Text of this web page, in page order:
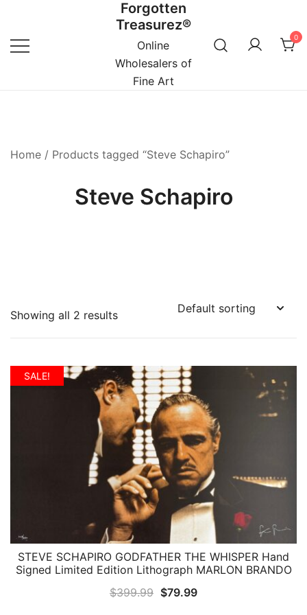
content
Forgotten
Treasurez®
Online
Wholesalers of
Fine Art
0
Home / Products tagged “Steve Schapiro”
Steve Schapiro
Showing all 2 results
SALE!
QUICK VIEW
STEVE SCHAPIRO GODFATHER THE WHISPER Hand
Signed Limited Edition Lithograph MARLON BRANDO
$399.99 Original
$79.99Current